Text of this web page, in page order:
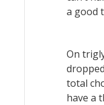
a good
On
total
have a